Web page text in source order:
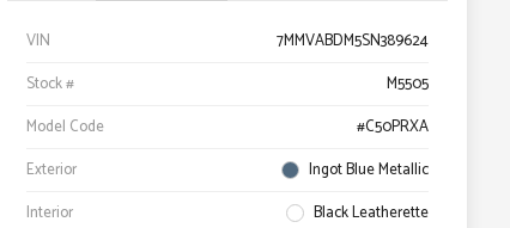
VIN
7MMVABDM5SN389624
Stock #
M5505
Model Code
#C50PRXA
Exterior
Ingot Blue Metallic
Interior
Black Leatherette